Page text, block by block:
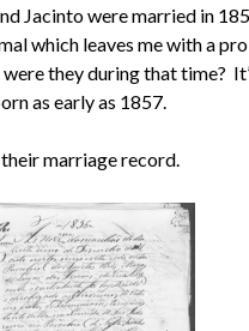
Jacinto were married in
which leaves me with a
they during that time?
as early as 1857.
marriage record.